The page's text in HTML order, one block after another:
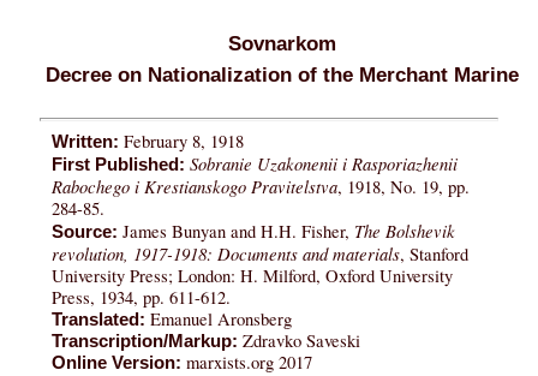
Sovnarkom
Decree on Nationalization of the Merchant Marine
Written: February 8, 1918
First Published: Sobranie Uzakonenii i Rasporiazhenii
Rabochego i Krestianskogo Pravitelstva, 1918, No. 19, pp.
284-85.
Source: James Bunyan and H.H. Fisher, The Bolshevik
revolution, 1917-1918: Documents and materials, Stanford
University Press; London: H. Milford, Oxford University
Press, 1934, pp. 611-612.
Translated: Emanuel Aronsberg
Transcription/Markup: Zdravko Saveski
Online Version: marxists.org 2017